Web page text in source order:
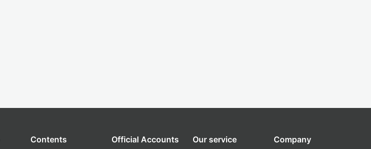
Contents Official Accounts Our service Company